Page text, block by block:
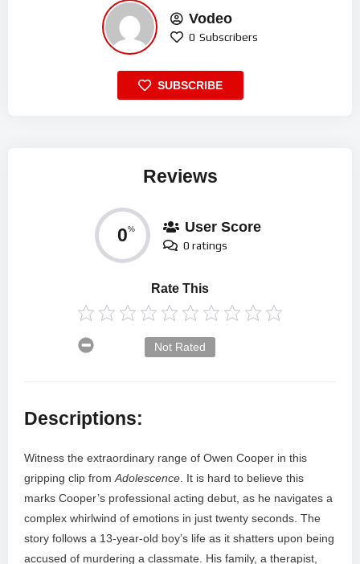
Vodeo
0 Subscribers
SUBSCRIBE
Reviews
0% User Score
0 ratings
Rate This
Not Rated
Descriptions:
Witness the extraordinary range of Owen Cooper in this
gripping clip fromAdolescence. It is hard to believe this
marks Cooper’s professional acting debut, as he navigates a
complex whirlwind of emotions in just twenty seconds. The
story follows a 13-year-old boy’s life as it shatters upon being
accused of murdering a classmate. His family, a therapist,